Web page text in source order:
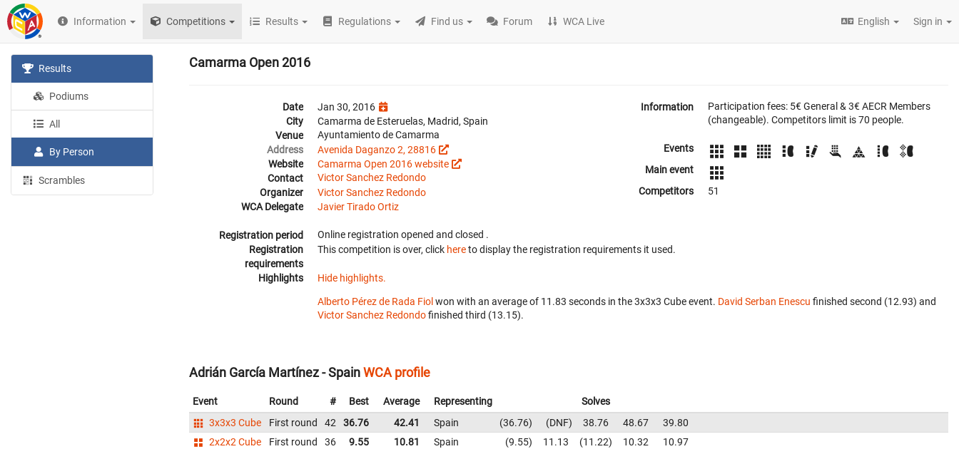
Information Competitions Results Regulations Find us Forum WCA Live English Sign in
Results
Podiums
All
By Person
Scrambles
Camarma Open 2016
Date
Jan 30, 2016
City
Camarma de Esteruelas, Madrid, Spain
Venue
Ayuntamiento de Camarma
Address
Avenida Daganzo 2, 28816
Website
Camarma Open 2016 website
Contact
Victor Sanchez Redondo
Organizer
Victor Sanchez Redondo
WCA Delegate
Javier Tirado Ortiz
Information
Participation fees: 5€ General & 3€ AECR Members
(changeable). Competitors limit is 70 people.
Events
Main event
Competitors
51
Registration period Online registration opened and closed .
Registration
requirements
This competition is over, click hereto display the registration requirements it used.
Highlights Hide highlights.
Alberto Pérez de Rada Fiol won with an average of 11.83 seconds in the 3x3x3 Cube event. David Serban Enescu finished second (12.93) and
Victor Sanchez Redondofinished third (13.15).
Adrián García Martínez - SpainWCA profile
Event Round # Best Average Representing
Solves
3x3x3 Cube
First round 42 36.76 42.41 Spain 36.76 DNF 38.76 48.67
39.80
2x2x2 Cube
First round 36 9.55 10.81 Spain 9.55 11.13 11.22 10.32 10.97